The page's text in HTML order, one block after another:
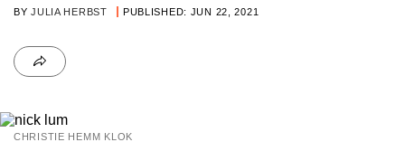
BYJULIA HERBST PUBLISHED: JUN 22, 2021
CHRISTIE HEMM KLOK